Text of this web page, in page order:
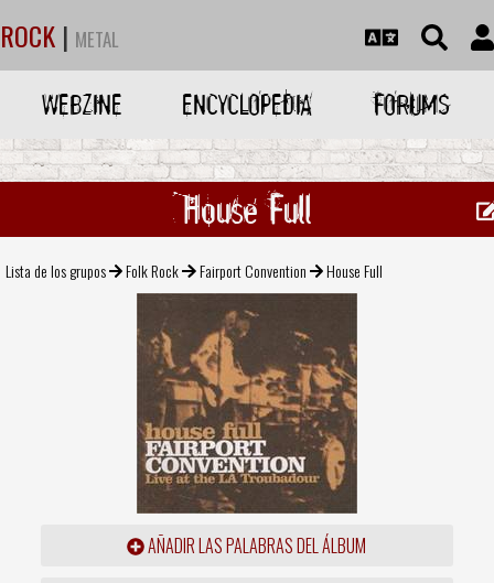
ROCK | METAL
WEBZINE ENCYCLOPEDIA FORUMS
House Full
Lista de los grupos Folk Rock Fairport Convention House Full
AÑADIR LAS PALABRAS DEL ÁLBUM